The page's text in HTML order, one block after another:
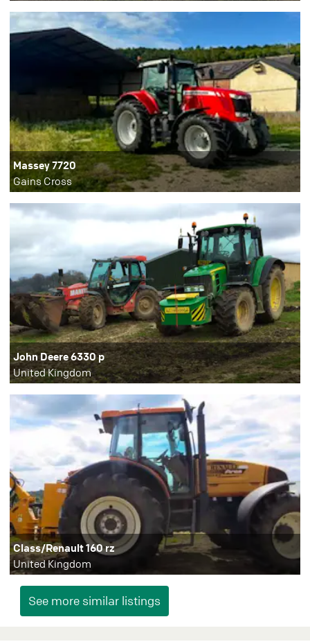
Massey 7720
Gains Cross
John Deere 6330 p
United Kingdom
Class/Renault 160 rz
United Kingdom